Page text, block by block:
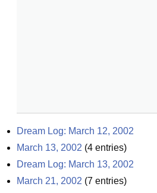
Dream Log: March 12, 2002
March 13, 2002 (4 entries)
Dream Log: March 13, 2002
March 21, 2002 (7 entries)